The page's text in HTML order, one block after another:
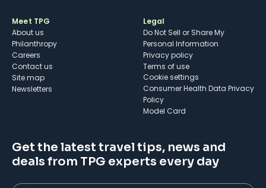
Meet TPG
About us
Philanthropy
Careers
Contact us
Site map
Newsletters
Legal
Do Not Sell or Share My
Personal Information
Privacy policy
Terms of use
cookie settings
Consumer Health Data Privacy
Policy
Model Card
Get the latest travel tips, news and
deals from TPG experts every day